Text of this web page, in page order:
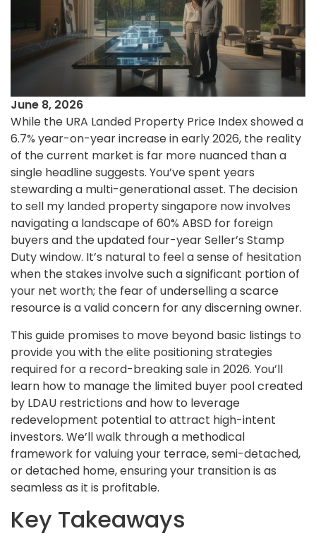
June 8, 2026
While the URA Landed Property Price Index showed a
6.7% year-on-year increase in early 2026, the reality
of the current market is far more nuanced than a
single headline suggests. You’ve spent years
stewarding a multi-generational asset. The decision
to sell my landed property singapore now involves
navigating a landscape of 60% ABSD for foreign
buyers and the updated four-year Seller’s Stamp
Duty window. It’s natural to feel a sense of hesitation
when the stakes involve such a significant portion of
your net worth; the fear of underselling a scarce
resource is a valid concern for any discerning owner.
This guide promises to move beyond basic listings to
provide you with the elite positioning strategies
required for a record-breaking sale in 2026. You’ll
learn how to manage the limited buyer pool created
by LDAU restrictions and how to leverage
redevelopment potential to attract high-intent
investors. We’ll walk through a methodical
framework for valuing your terrace, semi-detached,
or detached home, ensuring your transition is as
seamless as it is profitable.
Key Takeaways